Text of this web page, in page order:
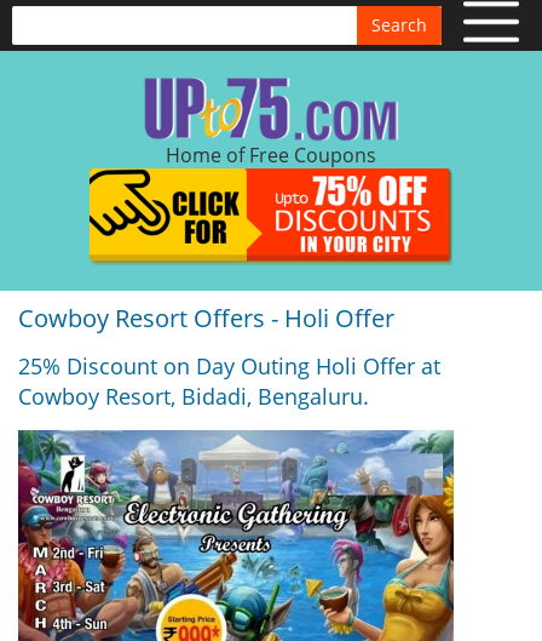
Search
Home of Free Coupons
Cowboy Resort Offers - Holi Offer
25% Discount on Day Outing Holi Offer at
Cowboy Resort, Bidadi, Bengaluru.